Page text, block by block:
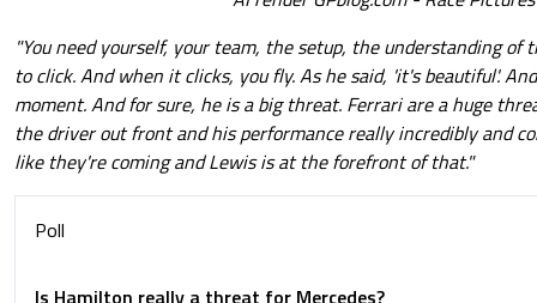
"You need yourself, your team, the setup, the understanding
to click. And when it clicks, you fly. As he said, 'it's beautiful'.
moment. And for sure, he is a big threat. Ferrari are a huge
the driver out front and his performance really incredibly and
like they're coming and Lewis is at the forefront of that."
Poll